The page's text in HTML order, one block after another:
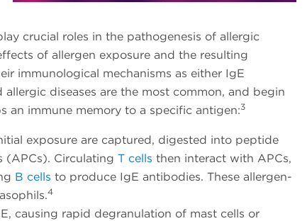
crucial roles in the pathogenesis of allergic
of allergen exposure and the resulting
immunological mechanisms as either IgE
diseases are the most common, and begin
an immune memory to a specific antigen:3
exposure are captured, digested into peptide
(APCs). Circulating T cells then interact with APCs,
B cells to produce IgE antibodies. These allergen-
4
causing rapid degranulation of mast cells or